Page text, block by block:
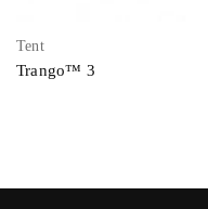
Tent
Trango™ 3